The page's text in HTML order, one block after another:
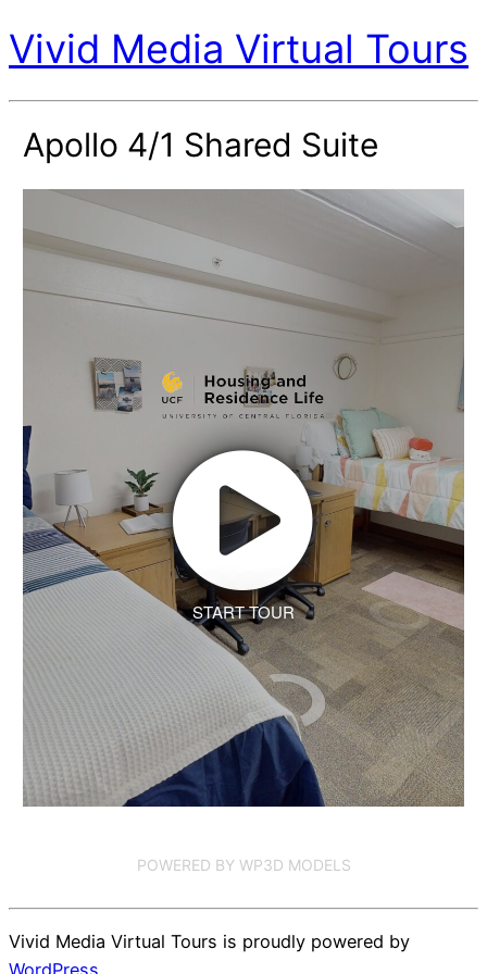
Vivid Media Virtual Tours
Apollo 4/1 Shared Suite
START TOUR
POWERED BY WP3D MODELS
Vivid Media Virtual Tours is proudly powered by